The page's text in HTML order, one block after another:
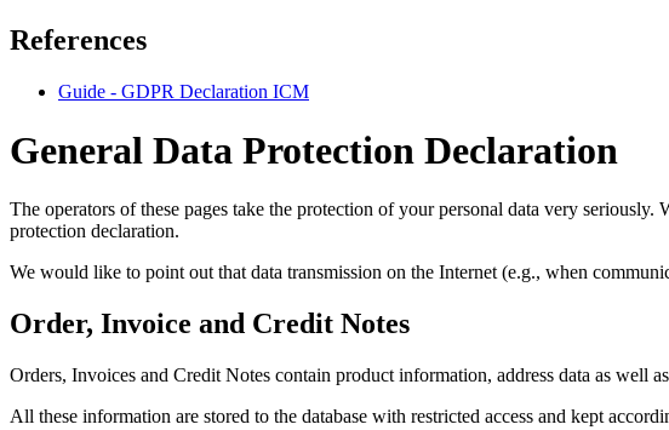
References
Guide - GDPR Declaration ICM
General Data Protection Declaration
The operators of these pages take the protection of your personal data very
protection declaration.
We would like to point out that data transmission on the Internet (e.g., when
Order, Invoice and Credit Notes
Orders, Invoices and Credit Notes contain product information, address data as well
All these information are stored to the database with restricted access and kept